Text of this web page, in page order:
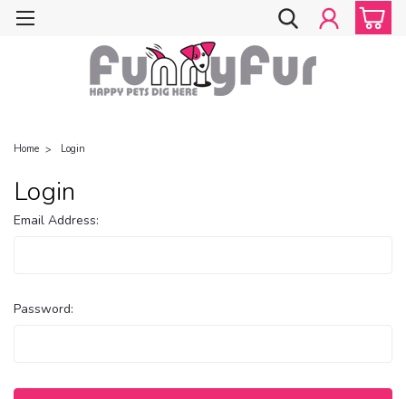
Home Login
Login
Email Address:
Password: